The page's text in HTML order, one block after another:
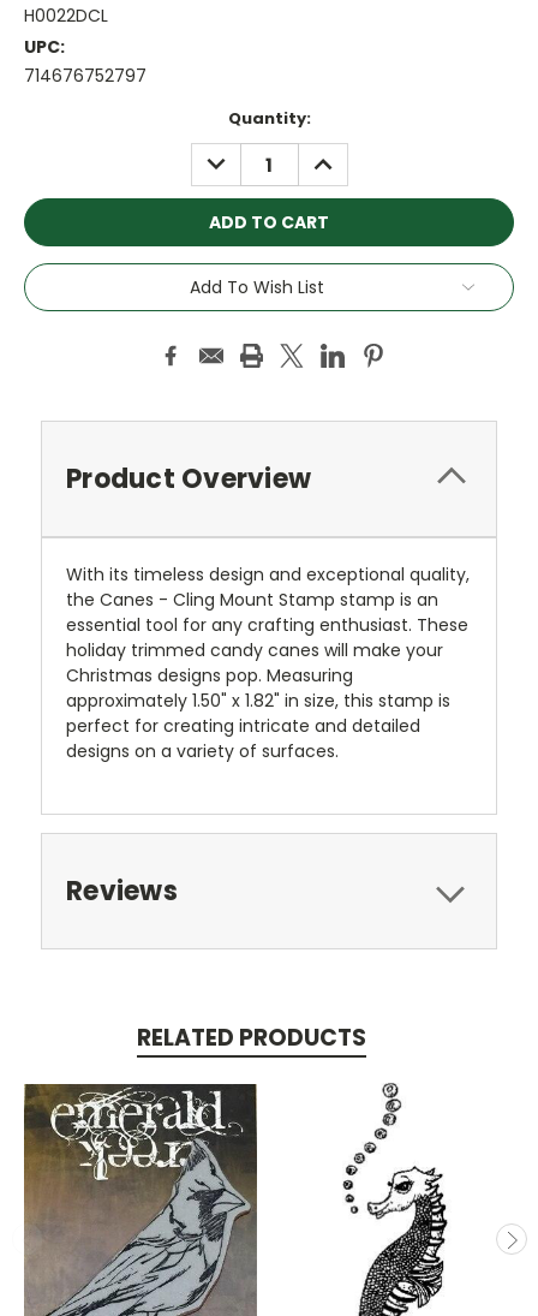
H0022DCL
UPC:
714676752797
Quantity:
DECREASE
QUANTITY:
INCREASE
QUANTITY:
Add To Wish List
Product Overview
With its timeless design and exceptional quality,
the Canes - Cling Mount Stamp stamp is an
essential tool for any crafting enthusiast. These
holiday trimmed candy canes will make your
Christmas designs pop. Measuring
approximately 1.50" x 1.82" in size, this stamp is
perfect for creating intricate and detailed
designs on a variety of surfaces.
Reviews
RELATED PRODUCTS